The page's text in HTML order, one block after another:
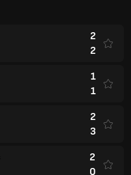
2
2
1
1
2
3
2
0